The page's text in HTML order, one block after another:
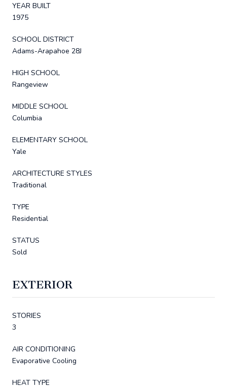
YEAR BUILT
1975
SCHOOL DISTRICT
Adams-Arapahoe 28J
HIGH SCHOOL
Rangeview
MIDDLE SCHOOL
Columbia
ELEMENTARY SCHOOL
Yale
ARCHITECTURE STYLES
Traditional
TYPE
Residential
STATUS
Sold
EXTERIOR
STORIES
3
AIR CONDITIONING
Evaporative Cooling
HEAT TYPE